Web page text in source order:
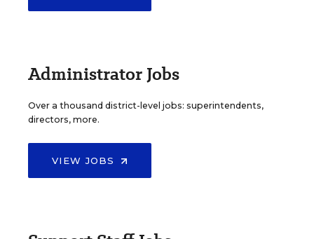
Administrator Jobs
Over a thousand district-level jobs: superintendents,
directors, more.
VIEW JOBS